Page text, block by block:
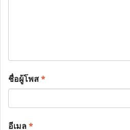
ชื่อผู้โพส*
อีเมล*